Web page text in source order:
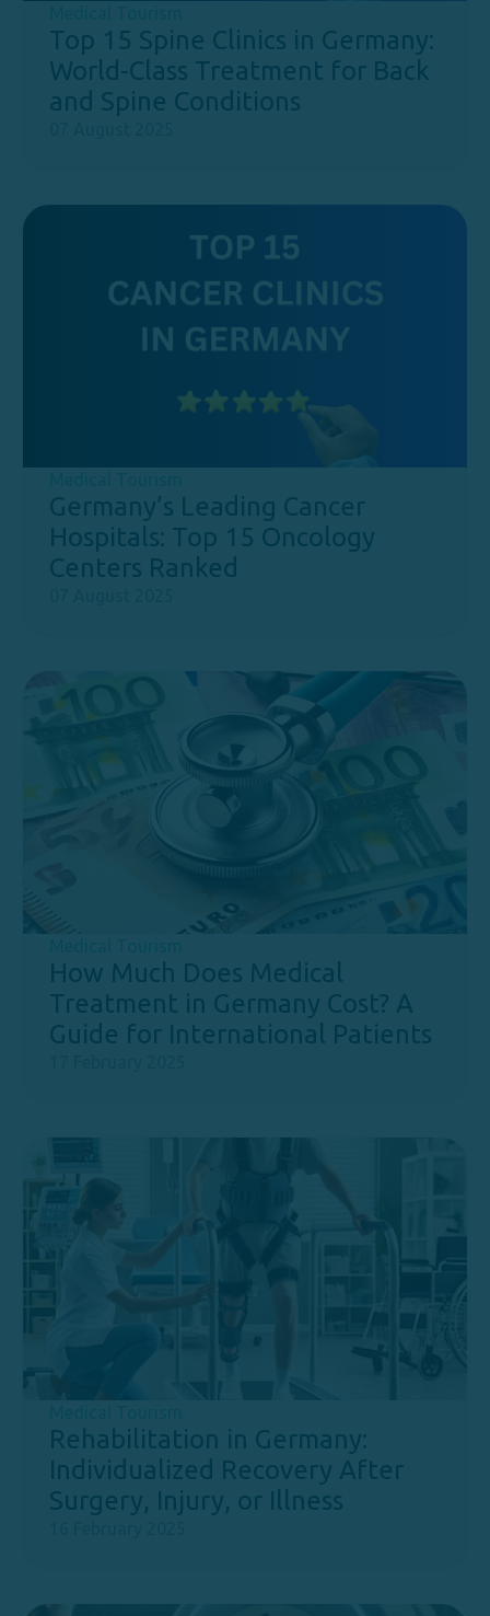
Top 15 Spine Clinics in Germany:
World-Class Treatment for Back
and Spine Conditions
Germany’s Leading Cancer
Hospitals: Top 15 Oncology
Centers Ranked
How Much Does Medical
Treatment in Germany Cost? A
Guide for International Patients
Rehabilitation in Germany:
Individualized Recovery After
Surgery, Injury, or Illness